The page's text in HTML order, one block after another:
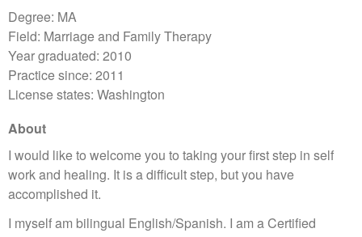
Degree: MA
Field: Marriage and Family Therapy
Year graduated: 2010
Practice since: 2011
License states: Washington
About
I would like to welcome you to taking your first step in self
work and healing. It is a difficult step, but you have
accomplished it.
I myself am bilingual English/Spanish. I am a Certified